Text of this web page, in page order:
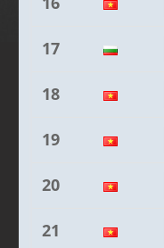
17
18
19
20
21